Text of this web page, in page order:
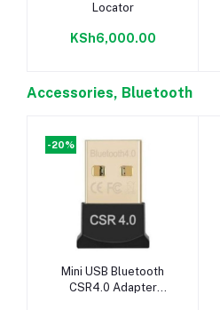
Locator
KSh6,000.00
Accessories, Bluetooth
-20%
Add to cart
Mini USB Bluetooth
CSR4.0 Adapter